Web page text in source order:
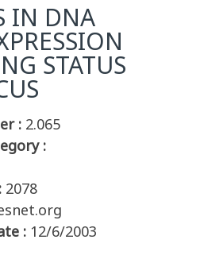
IN DNA
STATUS
: 2.065
:
2078
: 12/6/2003